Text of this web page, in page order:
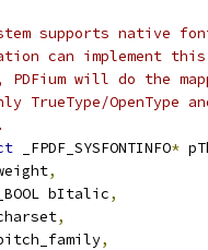
supports native font
can implement this
will do the
OpenType
_FPDF_SYSFONTINFO*
,
bItalic
,
,
,